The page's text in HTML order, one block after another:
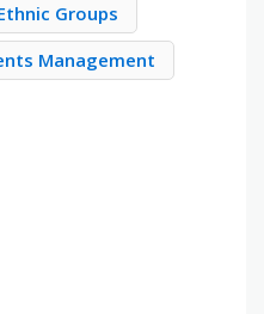
Groups
Management